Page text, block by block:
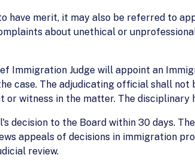
have merit, it may also be referred to
about unethical or
Immigration Judge will appoint an
case. The adjudicating official shall
or witness in the matter. The
decision to the Board within 30 days.
appeals of decisions in immigration
review.